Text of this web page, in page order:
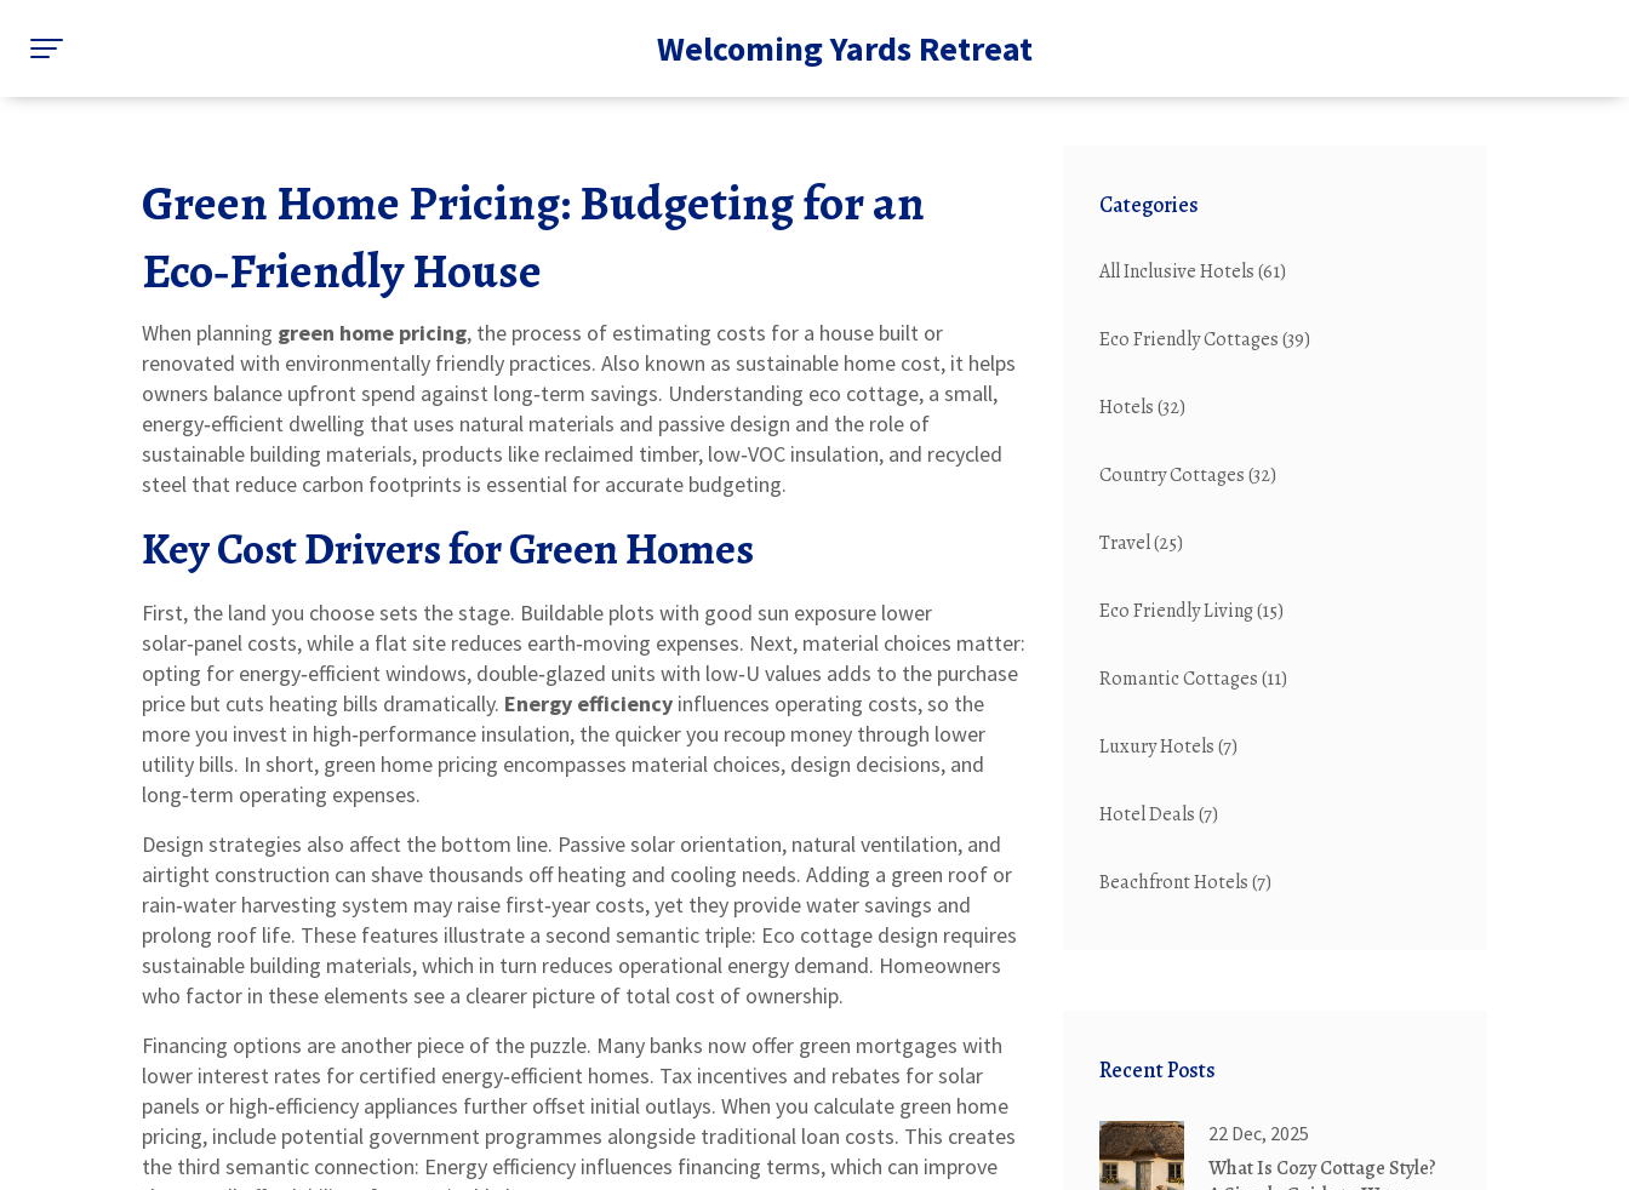
Welcoming Yards Retreat
Green Home Pricing: Budgeting for an
Eco‑Friendly House
When planning green home pricing, the process of estimating costs for a house built or
renovated with environmentally friendly practices. Also known as sustainable home cost, it helps
owners balance upfront spend against long‑term savings. Understanding eco cottage, a small,
energy‑efficient dwelling that uses natural materials and passive design and the role of
sustainable building materials, products like reclaimed timber, low‑VOC insulation, and recycled
steel that reduce carbon footprints is essential for accurate budgeting.
Key Cost Drivers for Green Homes
First, the land you choose sets the stage. Buildable plots with good sun exposure lower
solar‑panel costs, while a flat site reduces earth‑moving expenses. Next, material choices matter:
opting for energy‑efficient windows, double‑glazed units with low‑U values adds to the purchase
price but cuts heating bills dramatically. Energy efficiency influences operating costs, so the
more you invest in high‑performance insulation, the quicker you recoup money through lower
utility bills. In short, green home pricing encompasses material choices, design decisions, and
long‑term operating expenses.
Design strategies also affect the bottom line. Passive solar orientation, natural ventilation, and
airtight construction can shave thousands off heating and cooling needs. Adding a green roof or
rain‑water harvesting system may raise first‑year costs, yet they provide water savings and
prolong roof life. These features illustrate a second semantic triple: Eco cottage design requires
sustainable building materials, which in turn reduces operational energy demand. Homeowners
who factor in these elements see a clearer picture of total cost of ownership.
Financing options are another piece of the puzzle. Many banks now offer green mortgages with
lower interest rates for certified energy‑efficient homes. Tax incentives and rebates for solar
panels or high‑efficiency appliances further offset initial outlays. When you calculate green home
pricing, include potential government programmes alongside traditional loan costs. This creates
the third semantic connection: Energy efficiency influences financing terms, which can improve
Categories
All Inclusive Hotels(61)
Eco Friendly Cottages(39)
Hotels(32)
Country Cottages(32)
Travel(25)
Eco Friendly Living(15)
Romantic Cottages(11)
Luxury Hotels(7)
Hotel Deals(7)
Beachfront Hotels(7)
Recent Posts
22 Dec, 2025
What Is Cozy Cottage Style?